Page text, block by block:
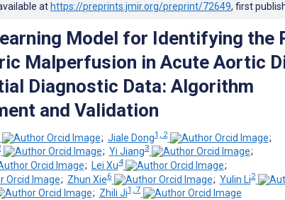
at https://preprints.jmir.org/preprint/72649, first
Model for Identifying the
Malperfusion in Acute Aortic
Diagnostic Data: Algorithm
and Validation
; Jiale Dong1, 2
;
; Yi Jiang3
;
; Lei Xu4
;
; Zhun Xie6 ; Yulin Li2
; Zhili Ji1, 7